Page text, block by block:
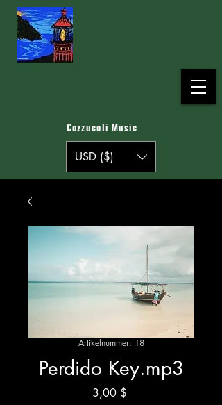
Cozzucoli Music
USD ($)
Artikelnummer: 18
Perdido Key.mp3
3,00 $Preis